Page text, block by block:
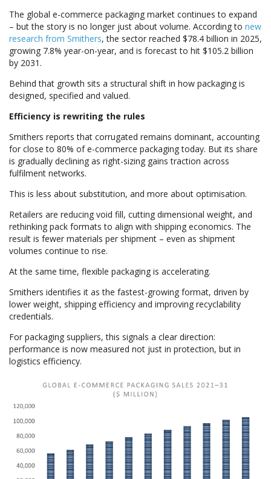
The global e-commerce packaging market continues to expand
– but the story is no longer just about volume. According to new
research from Smithers, the sector reached $78.4 billion in 2025,
growing 7.8% year-on-year, and is forecast to hit $105.2 billion
by 2031.
Behind that growth sits a structural shift in how packaging is
designed, specified and valued.
Efficiency is rewriting the rules
Smithers reports that corrugated remains dominant, accounting
for close to 80% of e-commerce packaging today. But its share
is gradually declining as right-sizing gains traction across
fulfilment networks.
This is less about substitution, and more about optimisation.
Retailers are reducing void fill, cutting dimensional weight, and
rethinking pack formats to align with shipping economics. The
result is fewer materials per shipment – even as shipment
volumes continue to rise.
At the same time, flexible packaging is accelerating.
Smithers identifies it as the fastest-growing format, driven by
lower weight, shipping efficiency and improving recyclability
credentials.
For packaging suppliers, this signals a clear direction:
performance is now measured not just in protection, but in
logistics efficiency.